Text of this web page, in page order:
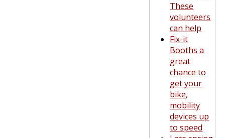
These
volunteers
can help
Fix-it
Booths a
great
chance to
get your
bike,
mobility
devices up
to speed